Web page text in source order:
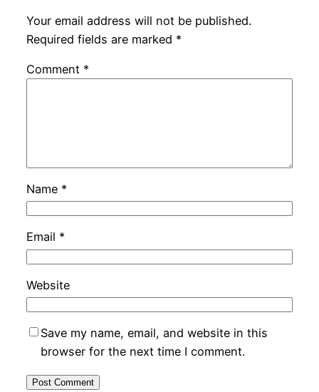
Your email address will not be published.
Required fields are marked *
Comment *
Name *
Email *
Website
Save my name, email, and website in this
browser for the next time I comment.